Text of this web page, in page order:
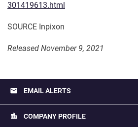
301419613.html
SOURCE Inpixon
Released November 9, 2021
email EMAIL ALERTS
location_city COMPANY PROFILE